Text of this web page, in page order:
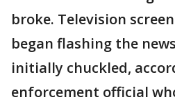
broke. Television
began flashing the
initially chuckled,
enforcement official